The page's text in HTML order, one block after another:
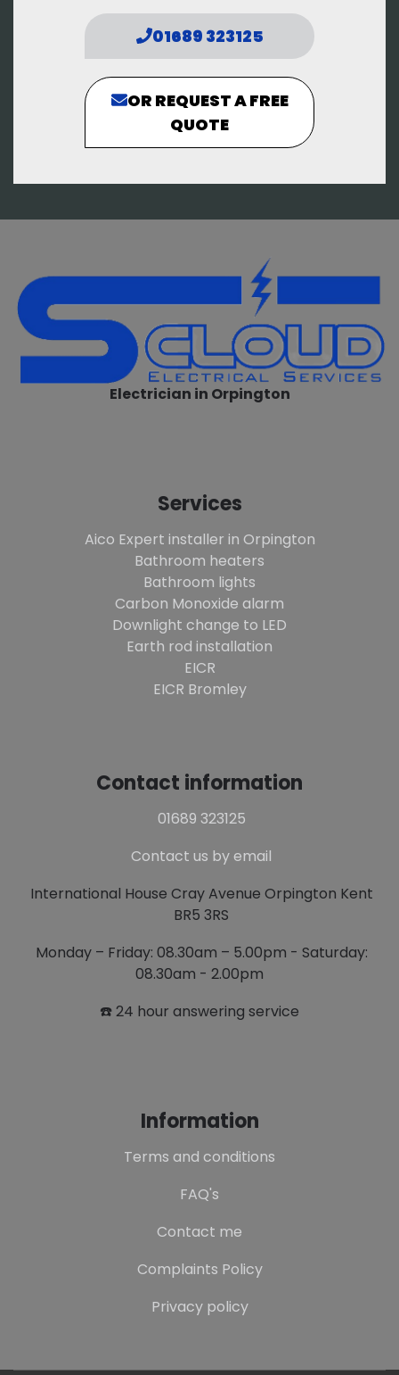
01689 323125
OR REQUEST A FREE
QUOTE
Electrician in Orpington
Services
Aico Expert installer in Orpington
Bathroom heaters
Bathroom lights
Carbon Monoxide alarm
Downlight change to LED
Earth rod installation
EICR
EICR Bromley
Contact information
01689 323125
Contact us by email
International House Cray Avenue Orpington Kent
BR5 3RS
Monday – Friday: 08.30am – 5.00pm - Saturday:
08.30am - 2.00pm
☎️ 24 hour answering service
Information
Terms and conditions
FAQ's
Contact me
Complaints Policy
Privacy policy